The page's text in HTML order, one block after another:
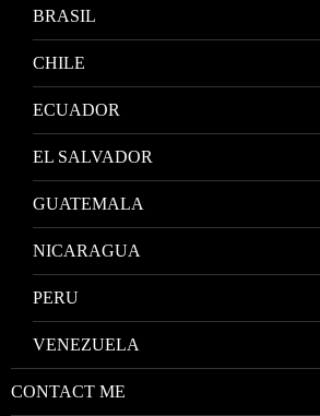
BRASIL
CHILE
ECUADOR
EL SALVADOR
GUATEMALA
NICARAGUA
PERU
VENEZUELA
CONTACT ME